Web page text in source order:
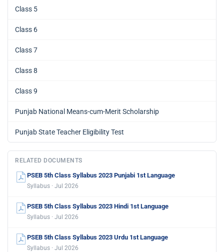
Class 5
Class 6
Class 7
Class 8
Class 9
Punjab National Means-cum-Merit Scholarship
Punjab State Teacher Eligibility Test
RELATED DOCUMENTS
PSEB 5th Class Syllabus 2023 Punjabi 1st Language
Syllabus · Jul 2026
PSEB 5th Class Syllabus 2023 Hindi 1st Language
Syllabus · Jul 2026
PSEB 5th Class Syllabus 2023 Urdu 1st Language
Syllabus · Jul 2026